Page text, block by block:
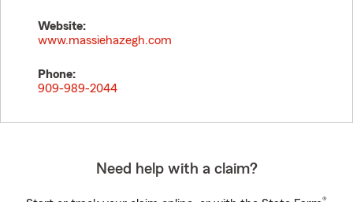
Website:
www.massiehazegh.com
Phone:
909-989-2044
Need help with a claim?
®